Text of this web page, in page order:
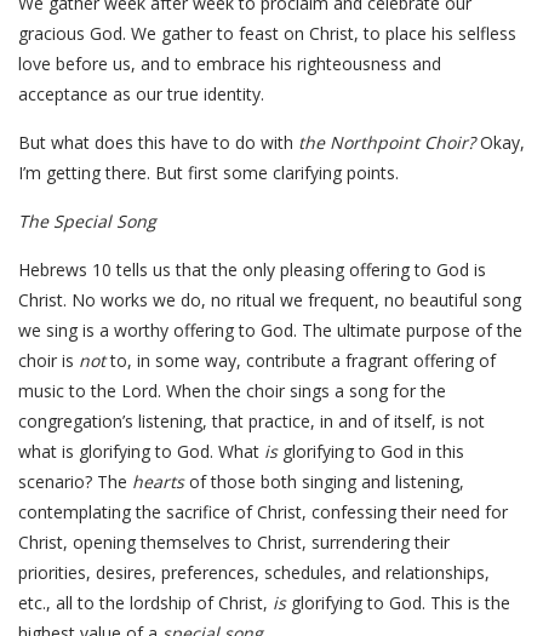
gracious God. We gather to feast on Christ, to place his selfless
love before us, and to embrace his righteousness and
acceptance as our true identity.
But what does this have to do with the Northpoint Choir?Okay,
I’m getting there. But first some clarifying points.
The Special Song
Hebrews 10 tells us that the only pleasing offering to God is
Christ. No works we do, no ritual we frequent, no beautiful song
we sing is a worthy offering to God. The ultimate purpose of the
choir is notto, in some way, contribute a fragrant offering of
music to the Lord. When the choir sings a song for the
congregation’s listening, that practice, in and of itself, is not
what is glorifying to God. What isglorifying to God in this
scenario? The heartsof those both singing and listening,
contemplating the sacrifice of Christ, confessing their need for
Christ, opening themselves to Christ, surrendering their
priorities, desires, preferences, schedules, and relationships,
etc., all to the lordship of Christ, isglorifying to God. This is the